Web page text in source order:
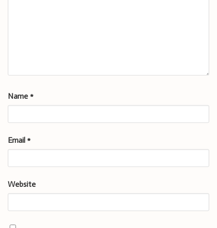
Name *
Email *
Website